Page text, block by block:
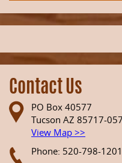
Contact Us
PO Box 40577
Tucson AZ 85717-
View Map >>
Phone: 520-798-1201